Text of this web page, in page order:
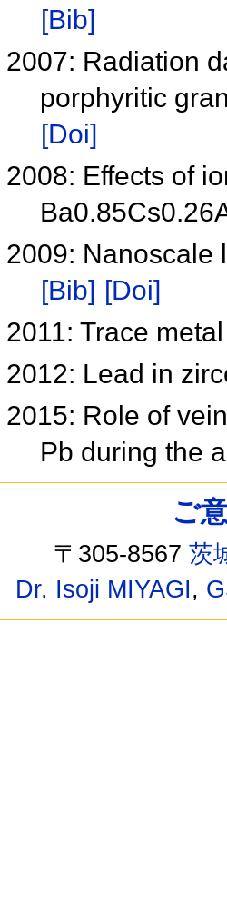
[Bib]
2007: Radiation
porphyritic
[Doi]
2008: Effects of
2009: Nanoscale
[Bib] [Doi]
2011: Trace
2012: Lead in
2015: Role of
Pb during the
ご
〒305-8567茨
Dr. Isoji MIYAGI,